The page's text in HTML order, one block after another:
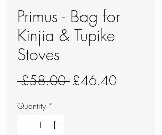
Primus - Bag for
Kinjia & Tupike
Stoves
£58.00 Regular
£46.40Sale
Quantity *